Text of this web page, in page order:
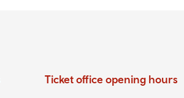
Ticket office opening hours